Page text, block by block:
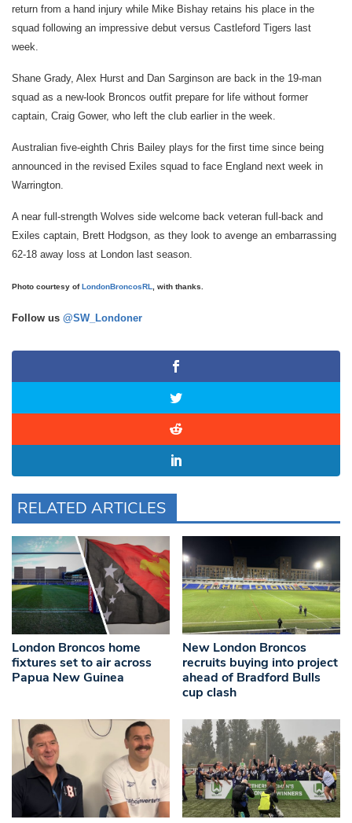
return from a hand injury while Mike Bishay retains his place in the
squad following an impressive debut versus Castleford Tigers last
week.
Shane Grady, Alex Hurst and Dan Sarginson are back in the 19-man
squad as a new-look Broncos outfit prepare for life without former
captain, Craig Gower, who left the club earlier in the week.
Australian five-eighth Chris Bailey plays for the first time since being
announced in the revised Exiles squad to face England next week in
Warrington.
A near full-strength Wolves side welcome back veteran full-back and
Exiles captain, Brett Hodgson, as they look to avenge an embarrassing
62-18 away loss at London last season.
Photo courtesy ofLondonBroncosRL , with thanks.
Follow us @SW_Londoner
RELATED ARTICLES
London Broncos home
fixtures set to air across
Papua New Guinea
New London Broncos
recruits buying into project
ahead of Bradford Bulls
cup clash